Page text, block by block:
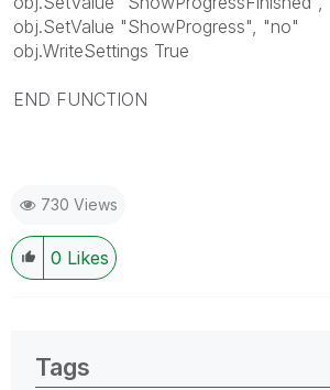
obj.SetValue "ShowProgress", "no"
obj.WriteSettings True
END FUNCTION
730 Views
0 Likes
Tags